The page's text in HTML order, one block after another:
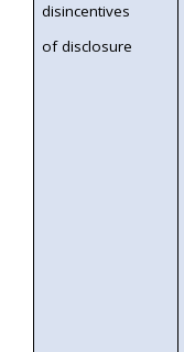
disincentives
of disclosure